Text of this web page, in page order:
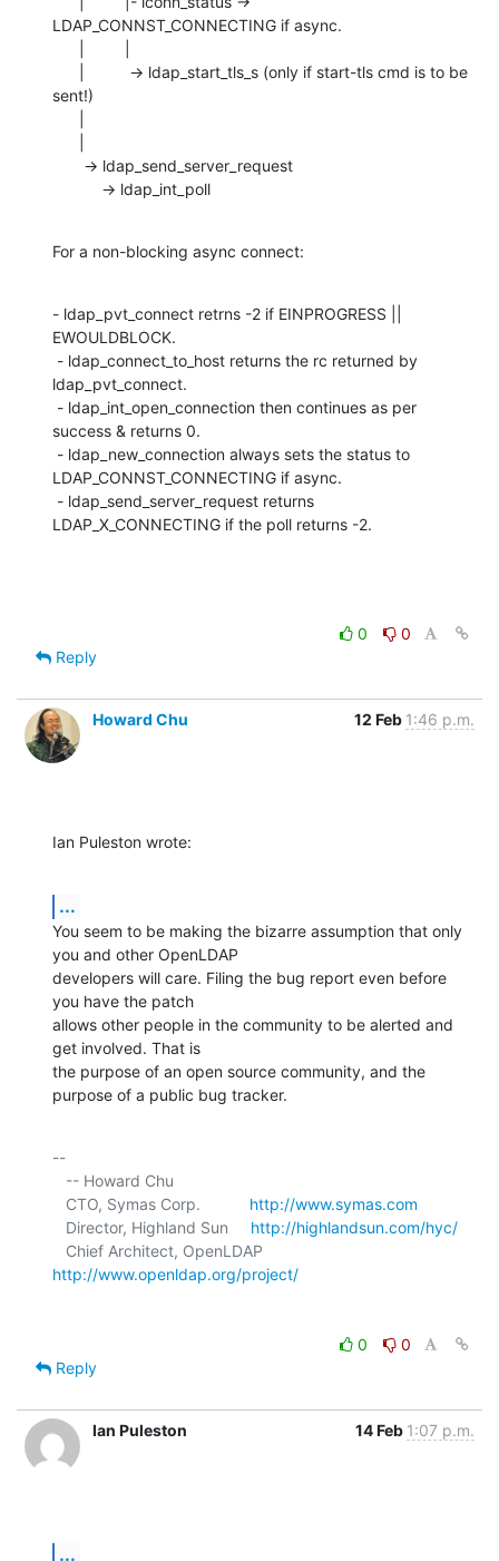
LDAP_CONNST_CONNECTING if async.
sent!)
           -> ldap_int_poll
For a non-blocking async connect:
- ldap_pvt_connect retrns -2 if EINPROGRESS ||
EWOULDBLOCK.
ldap_pvt_connect.
success & returns 0.
LDAP_CONNST_CONNECTING if async.
LDAP_X_CONNECTING if the poll returns -2.
0
0
Reply
Howard Chu 12 Feb 1:46 p.m.
Ian Puleston wrote:
...
You seem to be making the bizarre assumption that only
you and other OpenLDAP
developers will care. Filing the bug report even before
you have the patch
allows other people in the community to be alerted and
get involved. That is
the purpose of an open source community, and the
purpose of a public bug tracker.
--
   CTO, Symas Corp.
http://www.symas.com
   Director, Highland Sun
http://highlandsun.com/hyc/
http://www.openldap.org/project/
0
0
Reply
Ian Puleston 14 Feb 1:07 p.m.
...